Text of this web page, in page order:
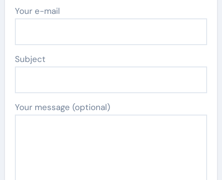
Your e-mail
Subject
Your message (optional)